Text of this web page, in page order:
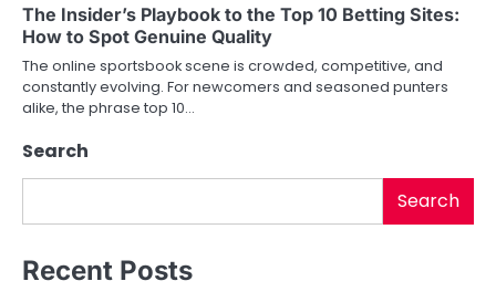
t
i
o
n
The Insider’s Playbook to the Top 10 Betting Sites:
How to Spot Genuine Quality
The online sportsbook scene is crowded, competitive, and
constantly evolving. For newcomers and seasoned punters
alike, the phrase top 10…
Search
Search
Recent Posts